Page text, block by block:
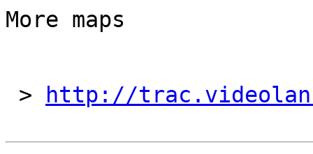
More maps
> http://